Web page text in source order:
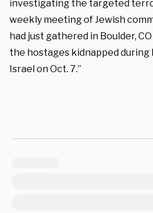
investigating the targeted
weekly meeting of Jewish
had just gathered in Boulder,
the hostages kidnapped during
Israel on Oct. 7.”